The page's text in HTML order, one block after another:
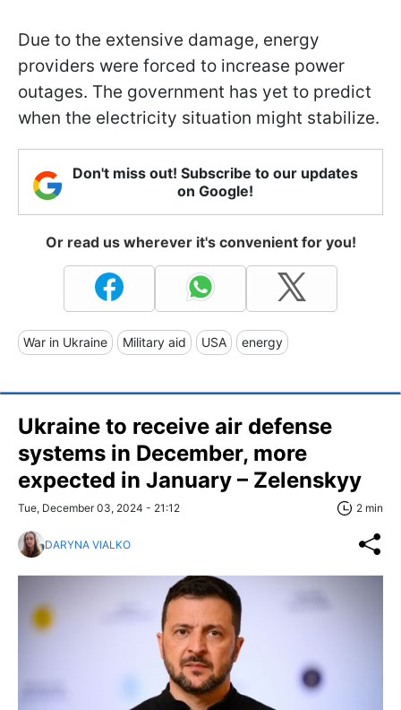
Due to the extensive damage, energy
providers were forced to increase power
outages. The government has yet to predict
when the electricity situation might stabilize.
Don't miss out! Subscribe to our updates
on Google!
Or read us wherever it's convenient for you!
War in Ukraine Military aid USA energy
Ukraine to receive air defense
systems in December, more
expected in January – Zelenskyy
Tue, December 03, 2024 - 21:12 2 min
DARYNA VIALKO